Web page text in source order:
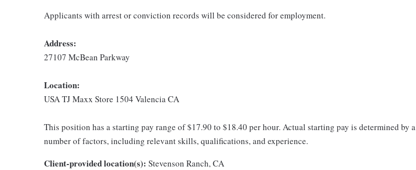
Applicants with arrest or conviction records will be considered for employment.
Address:
27107 McBean Parkway
Location:
USA TJ Maxx Store 1504 Valencia CA
This position has a starting pay range of $17.90 to $18.40 per hour. Actual starting pay is determined by a
number of factors, including relevant skills, qualifications, and experience.
Client-provided location(s): Stevenson Ranch, CA